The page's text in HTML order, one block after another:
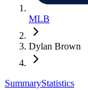
MLB
Dylan Brown
SummaryStatistics